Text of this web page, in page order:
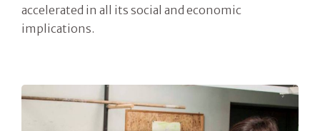
accelerated in all its social and economic
implications.